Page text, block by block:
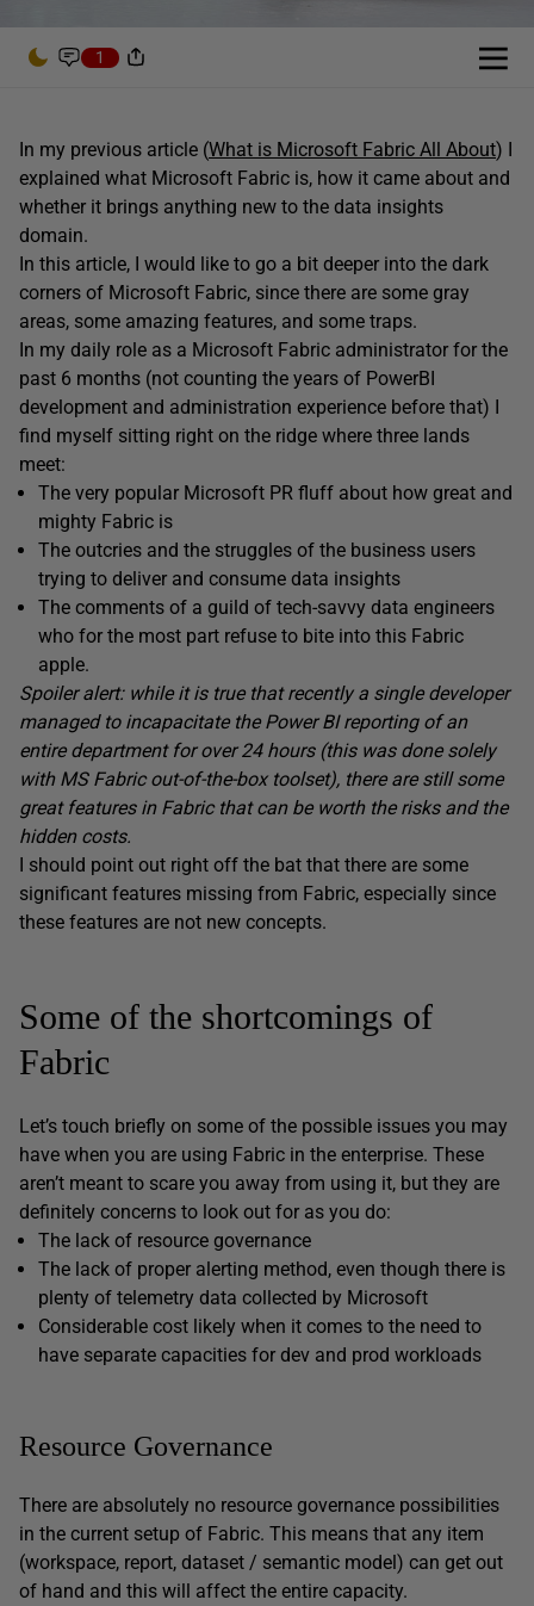
1
In my previous article (What is Microsoft Fabric All About) I
explained what Microsoft Fabric is, how it came about and
whether it brings anything new to the data insights
domain.
In this article, I would like to go a bit deeper into the dark
corners of Microsoft Fabric, since there are some gray
areas, some amazing features, and some traps.
In my daily role as a Microsoft Fabric administrator for the
past 6 months (not counting the years of PowerBI
development and administration experience before that) I
find myself sitting right on the ridge where three lands
meet:
The very popular Microsoft PR fluff about how great and
mighty Fabric is
The outcries and the struggles of the business users
trying to deliver and consume data insights
The comments of a guild of tech-savvy data engineers
who for the most part refuse to bite into this Fabric
apple.
Spoiler alert: while it is true that recently a single developer
managed to incapacitate the Power BI reporting of an
entire department for over 24 hours (this was done solely
with MS Fabric out-of-the-box toolset), there are still some
great features in Fabric that can be worth the risks and the
hidden costs.
I should point out right off the bat that there are some
significant features missing from Fabric, especially since
these features are not new concepts.
Some of the shortcomings of
Fabric
Let’s touch briefly on some of the possible issues you may
have when you are using Fabric in the enterprise. These
aren’t meant to scare you away from using it, but they are
definitely concerns to look out for as you do:
The lack of resource governance
The lack of proper alerting method, even though there is
plenty of telemetry data collected by Microsoft
Considerable cost likely when it comes to the need to
have separate capacities for dev and prod workloads
Resource Governance
There are absolutely no resource governance possibilities
in the current setup of Fabric. This means that any item
(workspace, report, dataset / semantic model) can get out
of hand and this will affect the entire capacity.